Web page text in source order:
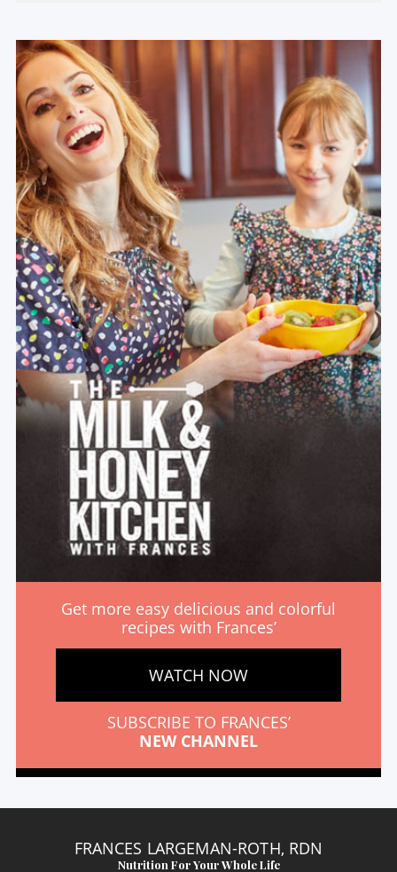
Get more easy delicious and colorful
recipes with Frances’
WATCH NOW
SUBSCRIBE TO FRANCES’
NEW CHANNEL
FRANCES LARGEMAN-ROTH, RDN
Nutrition For Your Whole Life